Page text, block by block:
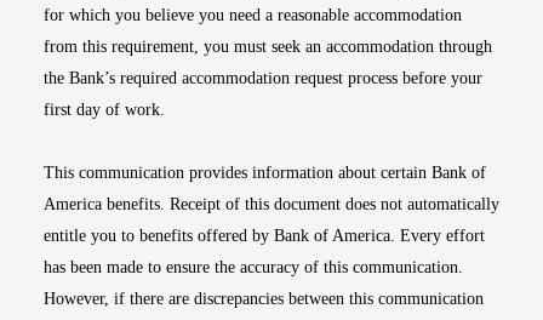
for which you believe you need a reasonable accommodation
from this requirement, you must seek an accommodation through
the Bank’s required accommodation request process before your
first day of work.
This communication provides information about certain Bank of
America benefits. Receipt of this document does not automatically
entitle you to benefits offered by Bank of America. Every effort
has been made to ensure the accuracy of this communication.
However, if there are discrepancies between this communication